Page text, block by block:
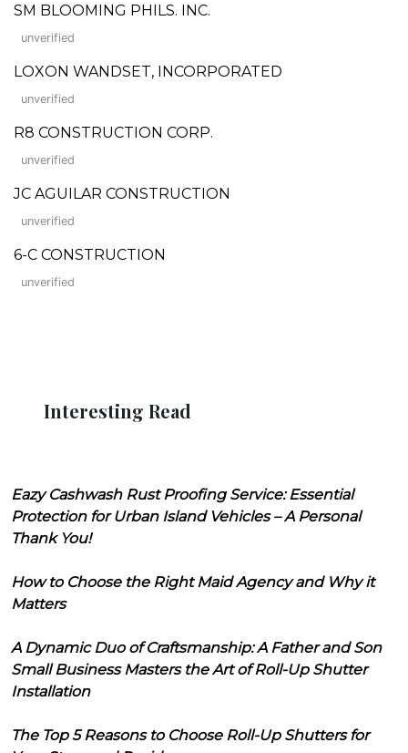
SM BLOOMING PHILS. INC.
unverified
LOXON WANDSET, INCORPORATED
unverified
R8 CONSTRUCTION CORP.
unverified
JC AGUILAR CONSTRUCTION
unverified
6-C CONSTRUCTION
unverified
Interesting Read
Eazy Cashwash Rust Proofing Service: Essential
Protection for Urban Island Vehicles – A Personal
Thank You!
How to Choose the Right Maid Agency and Why it
Matters
A Dynamic Duo of Craftsmanship: A Father and Son
Small Business Masters the Art of Roll-Up Shutter
Installation
The Top 5 Reasons to Choose Roll-Up Shutters for